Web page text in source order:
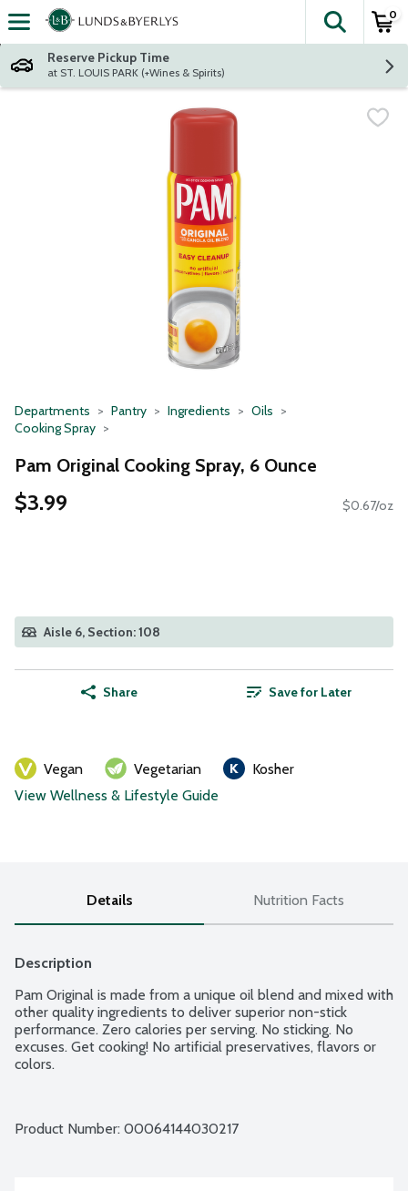
Skip header to page content
The
0
Reserve Pickup Time
at ST. LOUIS PARK (+Wines & Spirits)
Departments Pantry Ingredients
Oils
Cooking Spray
Pam Original Cooking Spray, 6 Ounce
$3.99 $0.67/oz
Aisle 6, Section: 108
Share Save for Later
Vegan Vegetarian
Kosher
View Wellness & Lifestyle Guide
Details Nutrition Facts
Description
Pam Original is made from a unique oil blend and mixed with
other quality ingredients to deliver superior non-stick
performance. Zero calories per serving. No sticking. No
excuses. Get cooking! No artificial preservatives, flavors or
colors.
Product Number: 00064144030217